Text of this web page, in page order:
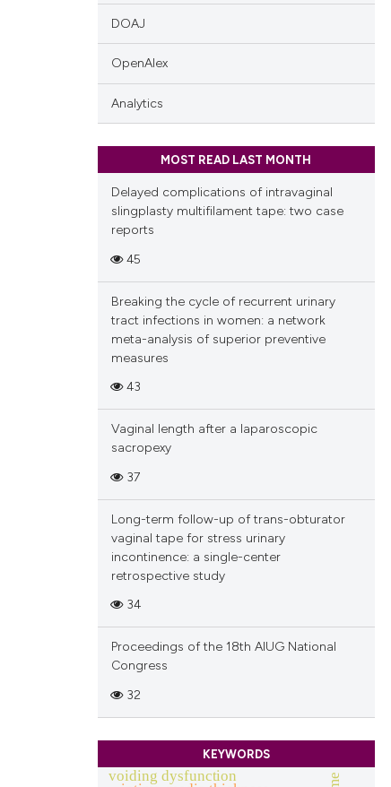
DOAJ
OpenAlex
Analytics
MOST READ LAST MONTH
Delayed complications of intravaginal
slingplasty multifilament tape: two case
reports
45
Breaking the cycle of recurrent urinary
tract infections in women: a network
meta-analysis of superior preventive
measures
43
Vaginal length after a laparoscopic
sacropexy
37
Long-term follow-up of trans-obturator
vaginal tape for stress urinary
incontinence: a single-center
retrospective study
34
Proceedings of the 18th AIUG National
Congress
32
KEYWORDS
voiding dysfunction